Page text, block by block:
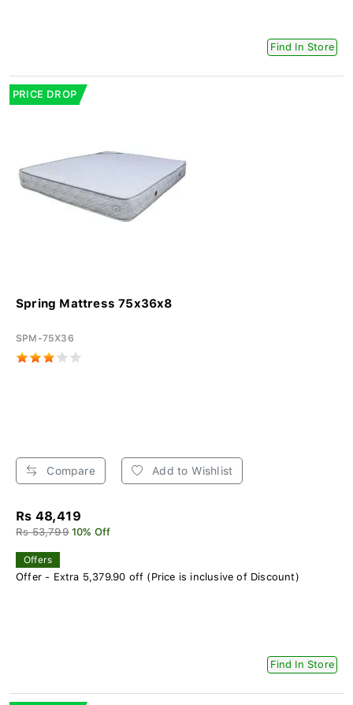
Find In Store
PRICE DROP
Spring Mattress 75x36x8
SPM-75X36
Compare Add to Wishlist
Rs 48,419
Rs 53,799 10% Off
Offers
Offer - Extra 5,379.90 off (Price is inclusive of Discount)
Find In Store